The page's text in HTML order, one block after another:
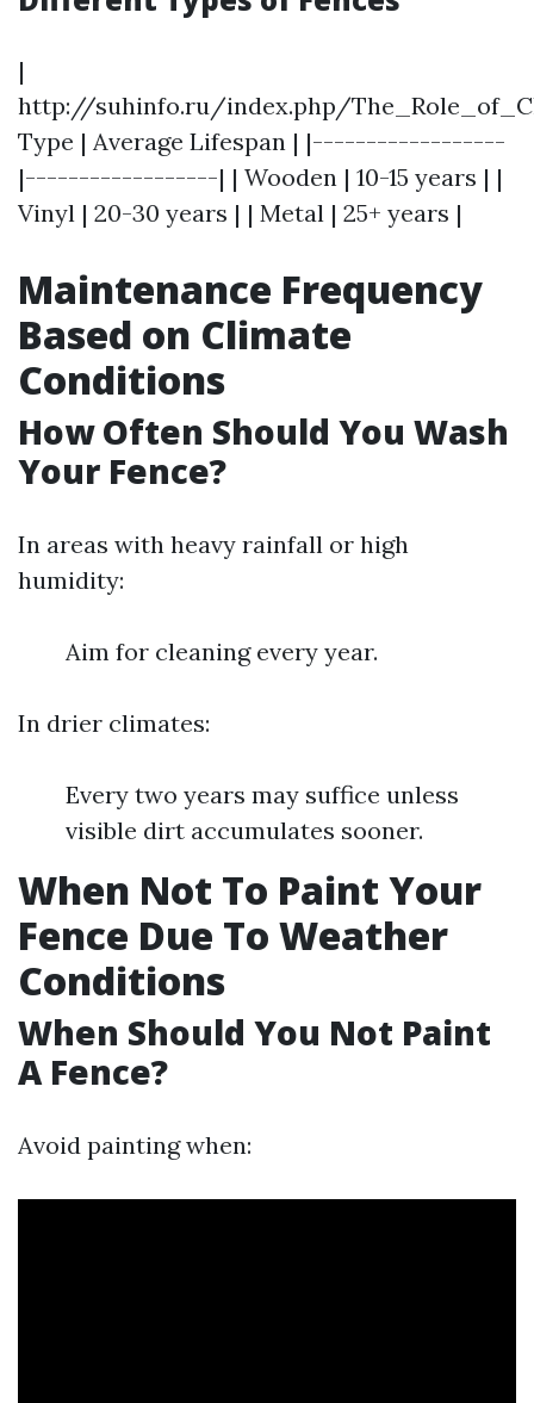
|
http://suhinfo.ru/index.php/
Type | Average Lifespan | |------------------
|------------------| | Wooden | 10-15 years | |
Vinyl | 20-30 years | | Metal | 25+ years |
Maintenance Frequency
Based on Climate
Conditions
How Often Should You Wash
Your Fence?
In areas with heavy rainfall or high
humidity:
Aim for cleaning every year.
In drier climates:
Every two years may suffice unless
visible dirt accumulates sooner.
When Not To Paint Your
Fence Due To Weather
Conditions
When Should You Not Paint
A Fence?
Avoid painting when: